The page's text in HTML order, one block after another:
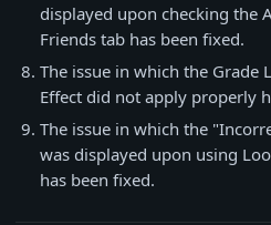
displayed upon checking the
Friends tab has been fixed.
The issue in which the Grade
Effect did not apply properly
The issue in which the
was displayed upon using
has been fixed.